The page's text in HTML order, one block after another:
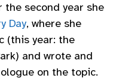
second year she
Day, where she
(this year: the
and wrote and
on the topic.